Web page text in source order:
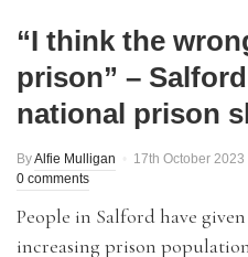
“I think the
prison” –
national prison
ByAlfie Mulligan 17th October 2023
0 comments
People in Salford have
increasing prison